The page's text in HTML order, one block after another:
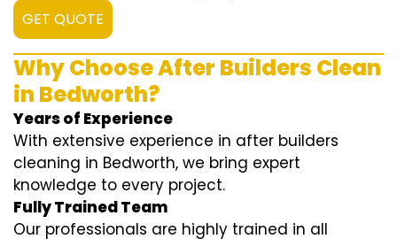
GET QUOTE
Why Choose After Builders Clean
in Bedworth?
Years of Experience
With extensive experience in after builders
cleaning in Bedworth, we bring expert
knowledge to every project.
Fully Trained Team
Our professionals are highly trained in all